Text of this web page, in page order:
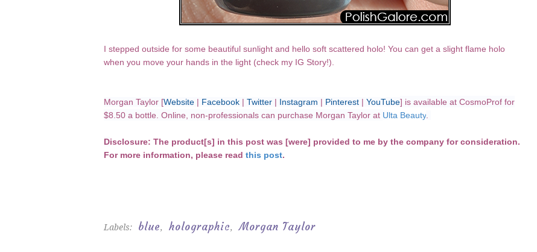
I stepped outside for some beautiful sunlight and hello soft scattered holo! You can get a slight flame holo
when you move your hands in the light (check my IG Story!).
Morgan Taylor [Website | Facebook | Twitter | Instagram | Pinterest | YouTube] is available at CosmoProf for
$8.50 a bottle. Online, non-professionals can purchase Morgan Taylor at Ulta Beauty
Disclosure: The product[s] in this post was [were] provided to me by the company for consideration.
For more information, please read this post.
Labels: blue, holographic, Morgan Taylor